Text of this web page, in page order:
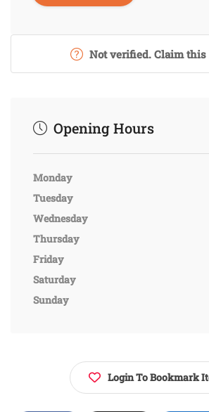
Not verified. Claim
Opening Hours
Monday
Tuesday
Wednesday
Thursday
Friday
Saturday
Sunday
Login To Bookmark